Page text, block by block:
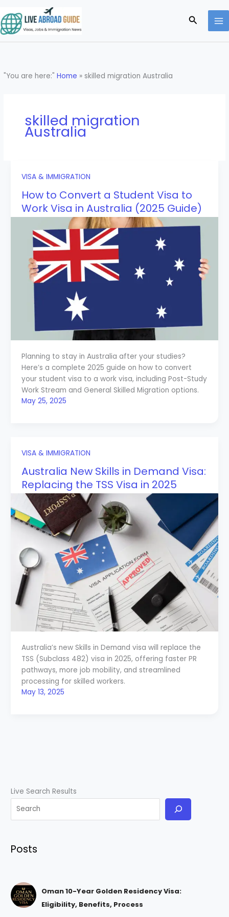
to
content
Search
"You are here:"Home » skilled migration Australia
skilled migration
Australia
VISA & IMMIGRATION
How to Convert a Student Visa to
Work Visa in Australia (2025 Guide)
Planning to stay in Australia after your studies?
Here’s a complete 2025 guide on how to convert
your student visa to a work visa, including Post-Study
Work Stream and General Skilled Migration options.
May 25, 2025
VISA & IMMIGRATION
Australia New Skills in Demand Visa:
Replacing the TSS Visa in 2025
Australia’s new Skills in Demand visa will replace the
TSS (Subclass 482) visa in 2025, offering faster PR
pathways, more job mobility, and streamlined
processing for skilled workers.
May 13, 2025
Live Search Results
Posts
Oman 10-Year Golden Residency Visa:
Eligibility, Benefits, Process